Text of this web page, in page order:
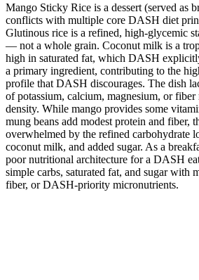
Mango Sticky Rice is a dessert (served as
conflicts with multiple core DASH diet
Glutinous rice is a refined, high-glycemic
— not a whole grain. Coconut milk is a
high in saturated fat, which DASH
a primary ingredient, contributing to the
profile that DASH discourages. The dish
of potassium, calcium, magnesium, or
density. While mango provides some
mung beans add modest protein and fiber,
overwhelmed by the refined carbohydrate
coconut milk, and added sugar. As a
poor nutritional architecture for a DASH
simple carbs, saturated fat, and sugar with
fiber, or DASH-priority micronutrients.